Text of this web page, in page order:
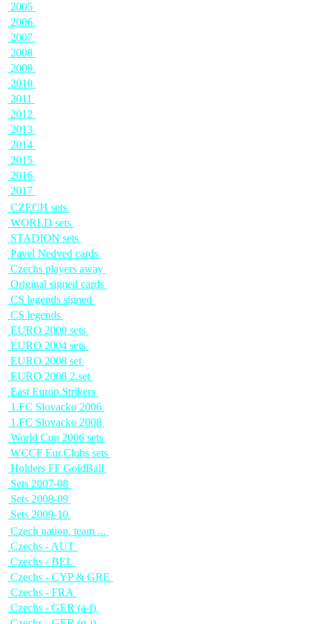
2005
2006
2007
2008
2009
2010
2011
2012
2013
2014
2015
2016
2017
CZECH sets
WORLD sets
STADION sets
Pavel Nedved cards
Czechs players away
Original signed cards
CS legends signed
CS legends
EURO 2000 sets
EURO 2004 sets
EURO 2008 set
EURO 2008 2.set
East Europ.Strikers
1.FC Slovacko 2006
1.FC Slovacko 2008
World Cup 2006 sets
WCCF Eur.Clubs sets
Holders FF GoldBall
Sets 2007-08
Sets 2008-09
Sets 2009-10
Czech nation. team ...
Czechs - AUT
Czechs - BEL
Czechs - CYP & GRE
Czechs - FRA
Czechs - GER (a-f)